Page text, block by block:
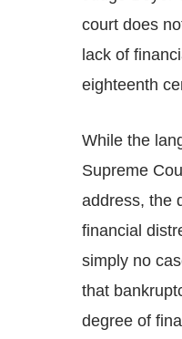
court does
lack of
eighteenth
While the
Supreme
address, the
financial
simply no
that
degree of